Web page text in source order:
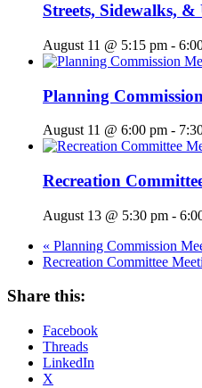
Streets, Sidewalks,
August 11 @ 5:15 pm -
Planning
August 11 @ 6:00 pm -
Recreation
August 13 @ 5:30 pm -
« Planning Commission
Recreation Committee
Share this:
Facebook
Threads
LinkedIn
X